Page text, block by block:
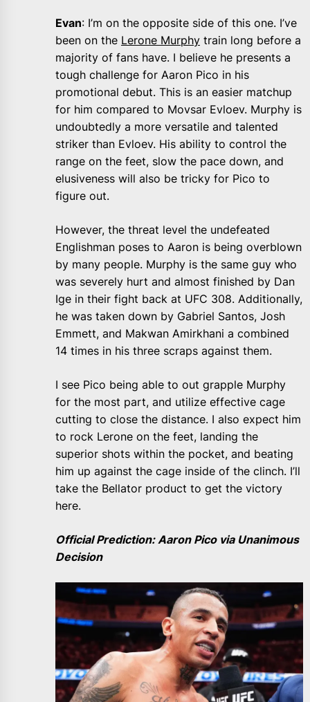
Evan: I’m on the opposite side of this one. I’ve
been on the Lerone Murphy train long before a
majority of fans have. I believe he presents a
tough challenge for Aaron Pico in his
promotional debut. This is an easier matchup
for him compared to Movsar Evloev. Murphy is
undoubtedly a more versatile and talented
striker than Evloev. His ability to control the
range on the feet, slow the pace down, and
elusiveness will also be tricky for Pico to
figure out.
However, the threat level the undefeated
Englishman poses to Aaron is being overblown
by many people. Murphy is the same guy who
was severely hurt and almost finished by Dan
Ige in their fight back at UFC 308. Additionally,
he was taken down by Gabriel Santos, Josh
Emmett, and Makwan Amirkhani a combined
14 times in his three scraps against them.
I see Pico being able to out grapple Murphy
for the most part, and utilize effective cage
cutting to close the distance. I also expect him
to rock Lerone on the feet, landing the
superior shots within the pocket, and beating
him up against the cage inside of the clinch. I’ll
take the Bellator product to get the victory
here.
Official Prediction: Aaron Pico via Unanimous
Decision